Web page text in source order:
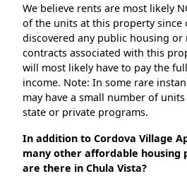
We believe rents are most likely
of the units at this property since
discovered any public housing or
contracts associated with this
will most likely have to pay the
income. Note: In some rare
may have a small number of
state or private programs.
In addition to Cordova Village
many other affordable housing
are there in Chula Vista?